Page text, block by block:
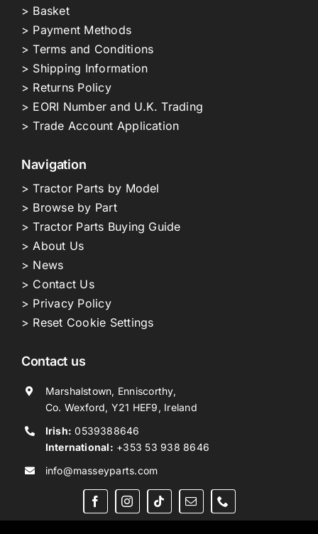
> Basket
> Payment Methods
> Terms and Conditions
> Shipping Information
> Returns Policy
> EORI Number and U.K. Trading
> Trade Account Application
Navigation
> Tractor Parts by Model
> Browse by Part
> Tractor Parts Buying Guide
> About Us
> News
> Contact Us
> Privacy Policy
> Reset Cookie Settings
Contact us
Marshalstown, Enniscorthy,
Co. Wexford, Y21 HEF9, Ireland
Irish: 0539388646
International: +353 53 938 8646
info@masseyparts.com